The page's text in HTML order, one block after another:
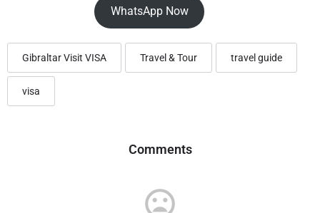
WhatsApp Now
Gibraltar Visit VISA Travel & Tour travel guide
visa
Comments